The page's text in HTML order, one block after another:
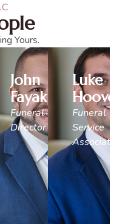
Yours.
John
Fayak
Funeral
Director
Luke
Hoover
Funeral
Service
Associate